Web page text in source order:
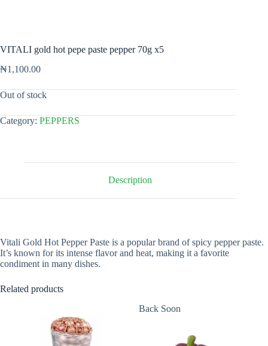
VITALI gold hot pepe paste pepper 70g x5
₦1,100.00
Out of stock
Category: PEPPERS
Description
Vitali Gold Hot Pepper Paste is a popular brand of spicy pepper paste.
It’s known for its intense flavor and heat, making it a favorite
condiment in many dishes.
Related products
Back Soon